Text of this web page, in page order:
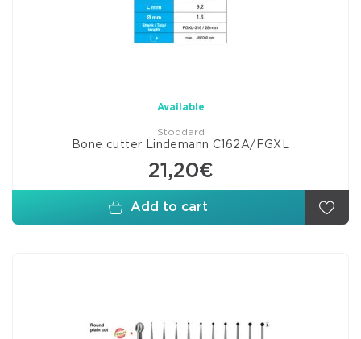
Available
Stoddard
Bone cutter Lindemann C162A/FGXL
21,20€
Add to cart